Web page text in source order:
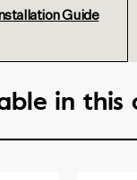
Guide
in this